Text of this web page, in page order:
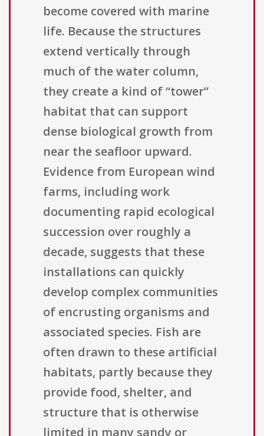
become covered with marine
life. Because the structures
extend vertically through
much of the water column,
they create a kind of “tower”
habitat that can support
dense biological growth from
near the seafloor upward.
Evidence from European wind
farms, including work
documenting rapid ecological
succession over roughly a
decade, suggests that these
installations can quickly
develop complex communities
of encrusting organisms and
associated species. Fish are
often drawn to these artificial
habitats, partly because they
provide food, shelter, and
structure that is otherwise
limited in many sandy or